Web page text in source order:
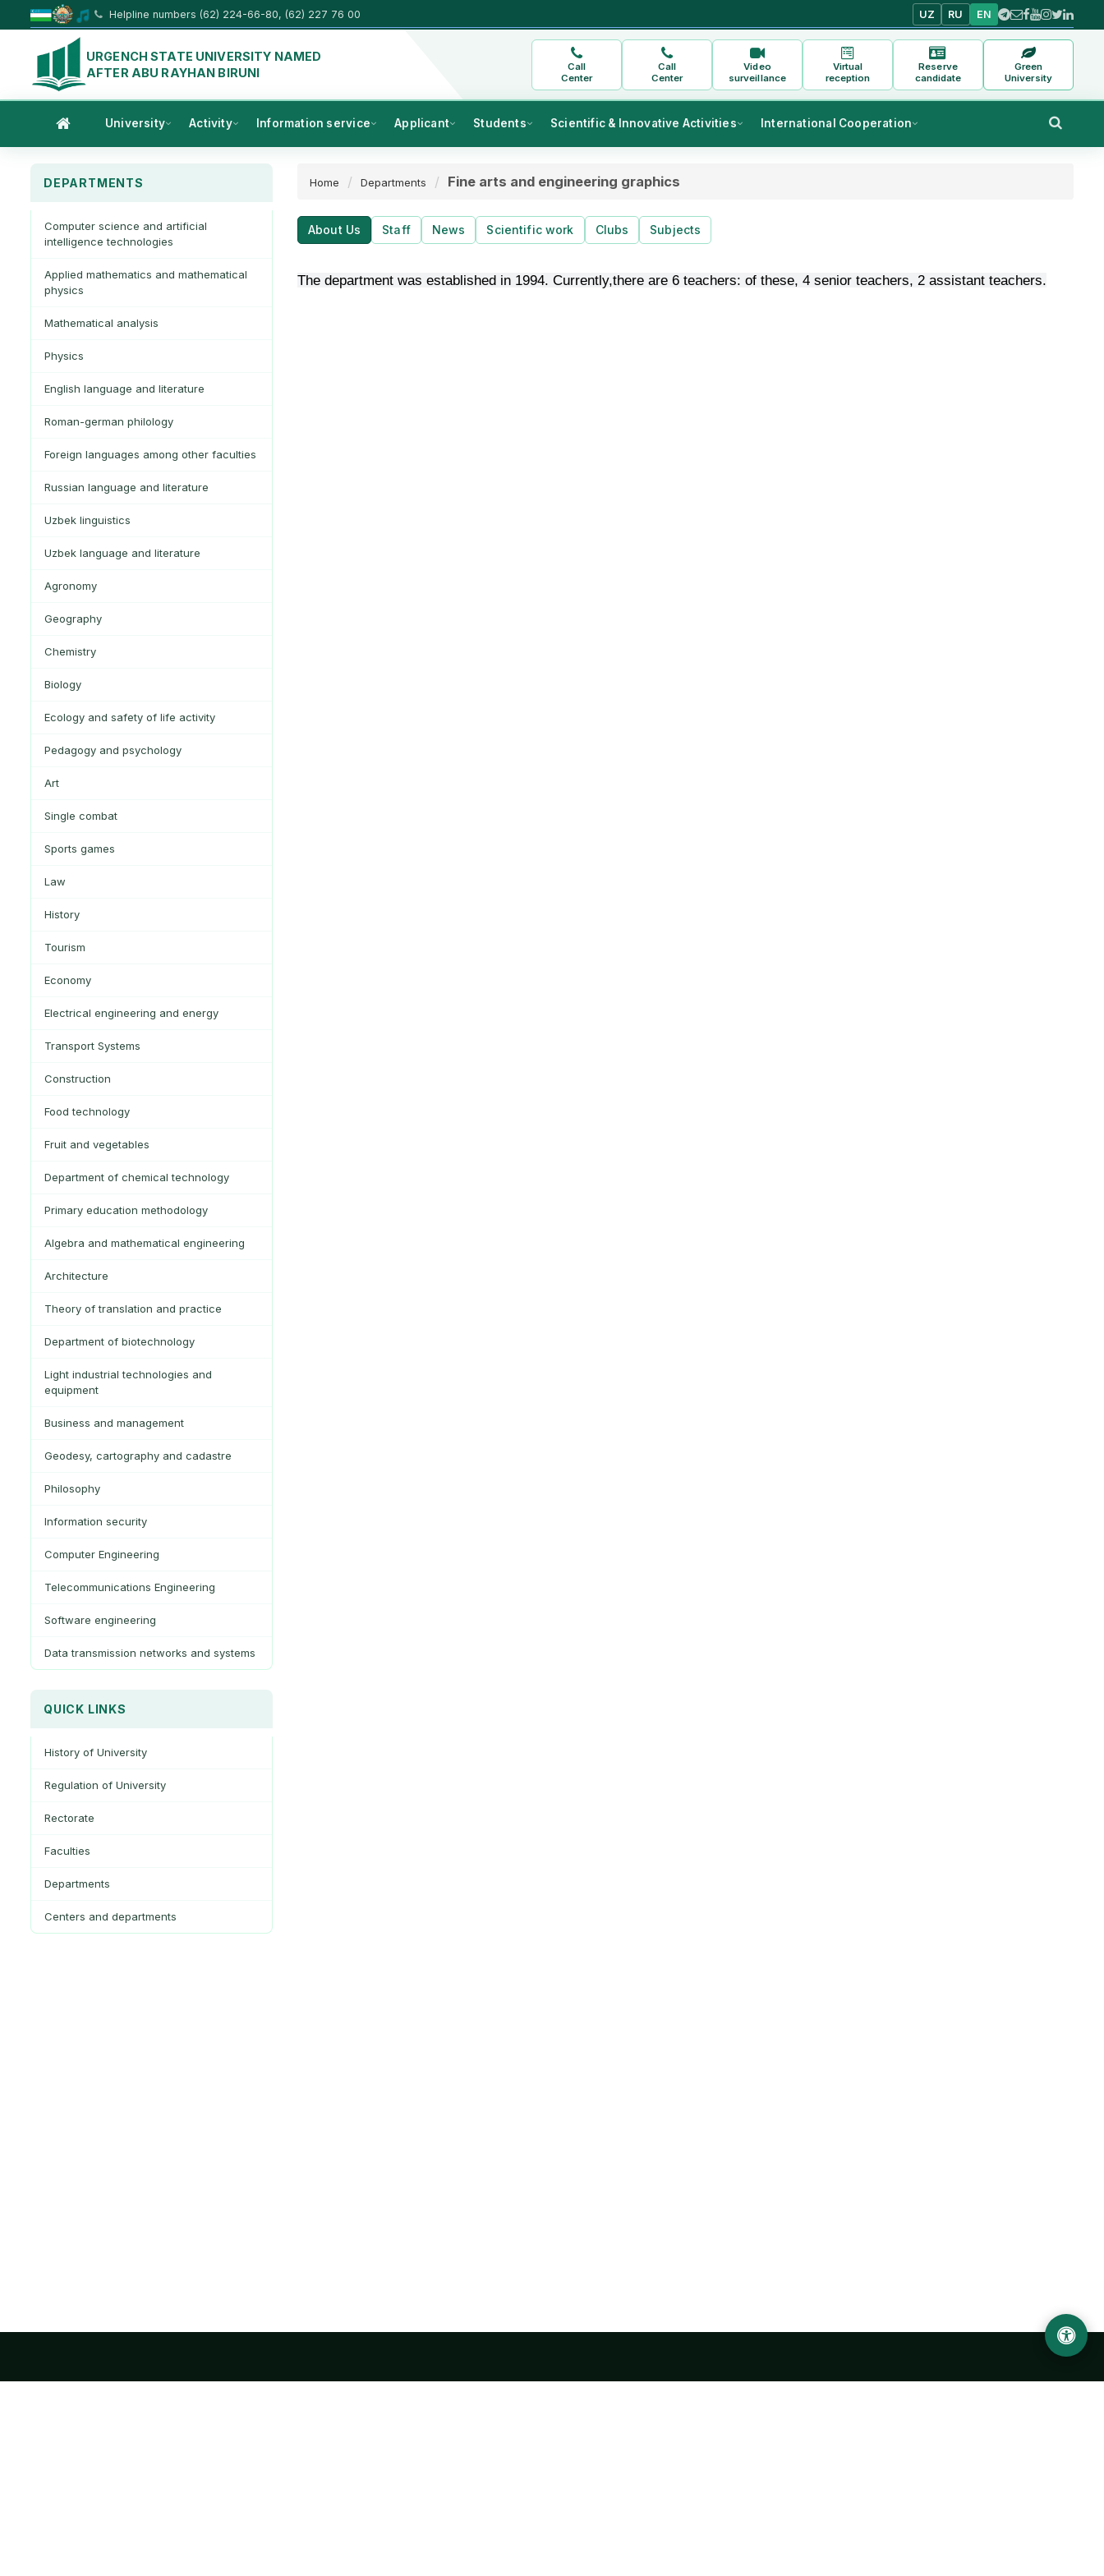
Helpline numbers (62) 224-66-80, (62) 227 76 00 UZ RU EN
URGENCH STATE UNIVERSITY NAMED
AFTER ABU RAYHAN BIRUNI
Call
Center
Call
Center
Video
surveillance
Virtual
reception
Reserve
candidate
Green
University
University Activity Information service Applicant Students Scientific & Innovative Activities International Cooperation
DEPARTMENTS
Computer science and artificial
intelligence technologies
Applied mathematics and mathematical
physics
Mathematical analysis
Physics
English language and literature
Roman-german philology
Foreign languages among other faculties
Russian language and literature
Uzbek linguistics
Uzbek language and literature
Agronomy
Geography
Chemistry
Biology
Ecology and safety of life activity
Pedagogy and psychology
Art
Single combat
Sports games
Law
History
Tourism
Economy
Electrical engineering and energy
Transport Systems
Construction
Food technology
Fruit and vegetables
Department of chemical technology
Primary education methodology
Algebra and mathematical engineering
Architecture
Theory of translation and practice
Department of biotechnology
Light industrial technologies and
equipment
Business and management
Geodesy, cartography and cadastre
Philosophy
Information security
Computer Engineering
Telecommunications Engineering
Software engineering
Data transmission networks and systems
QUICK LINKS
History of University
Regulation of University
Rectorate
Faculties
Departments
Centers and departments
Home Departments Fine arts and engineering graphics
About Us Staff News Scientific work Clubs Subjects
The department was established in 1994. Currently,there are 6 teachers: of these, 4 senior teachers, 2 assistant teachers.